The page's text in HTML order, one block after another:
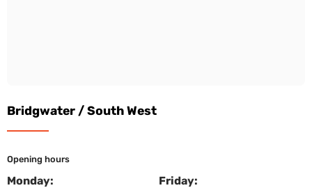
Bridgwater / South West
Opening hours
Monday:
Friday: